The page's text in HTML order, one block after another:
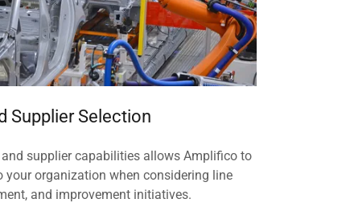
Supplier Selection
supplier capabilities allows Amplifico to
your organization when considering line
and improvement initiatives.